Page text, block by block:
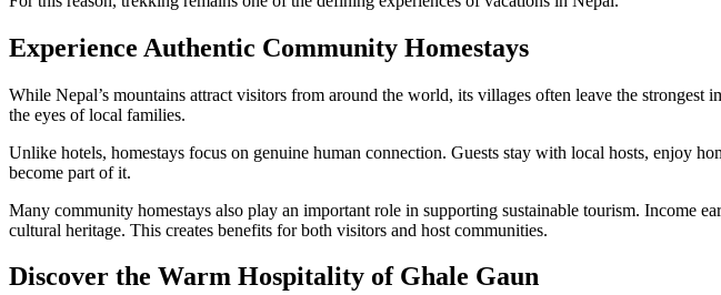
Experience Authentic Community Homestays
While Nepal’s mountains attract visitors from around the world, its villages often leave the
the eyes of local families.
Unlike hotels, homestays focus on genuine human connection. Guests stay with local hosts, enjoy
become part of it.
Many community homestays also play an important role in supporting sustainable tourism. Income
cultural heritage. This creates benefits for both visitors and host communities.
Discover the Warm Hospitality of Ghale Gaun